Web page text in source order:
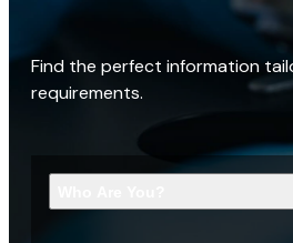
Find the perfect information
requirements.